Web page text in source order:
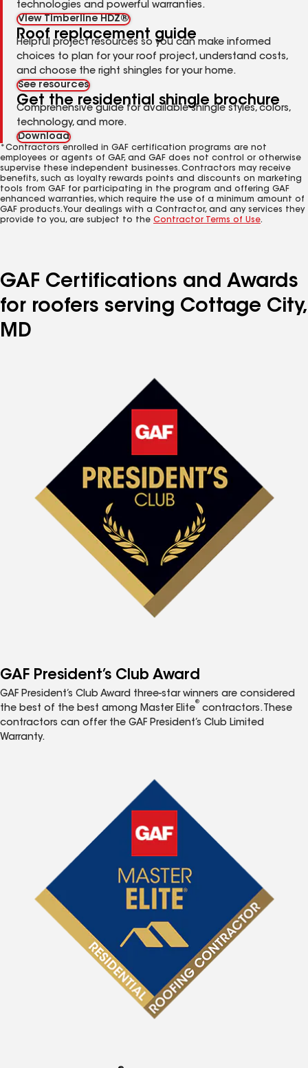
technologies and powerful warranties.
View Timberline HDZ®
Roof replacement guide
Helpful project resources so you can make informed
choices to plan for your roof project, understand costs,
and choose the right shingles for your home.
See resources
Get the residential shingle brochure
Comprehensive guide for available shingle styles, colors,
technology, and more.
Download
*Contractors enrolled in GAF certification programs are not
employees or agents of GAF, and GAF does not control or otherwise
supervise these independent businesses. Contractors may receive
benefits, such as loyalty rewards points and discounts on marketing
tools from GAF for participating in the program and offering GAF
enhanced warranties, which require the use of a minimum amount of
GAF products. Your dealings with a Contractor, and any services they
provide to you, are subject to the Contractor Terms of Use.
GAF Certifications and Awards
for roofers serving Cottage City,
MD
GAF President’s Club Award
GAF President’s Club Award three-star winners are considered
the best of the best among Master Elite
®
contractors. These
contractors can offer the GAF President’s Club Limited
Warranty.